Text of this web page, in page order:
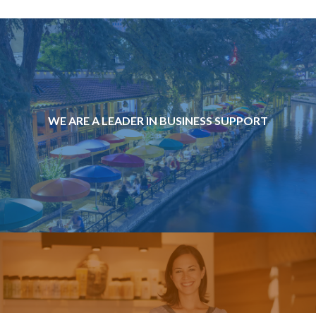
WE ARE A LEADER IN BUSINESS SUPPORT